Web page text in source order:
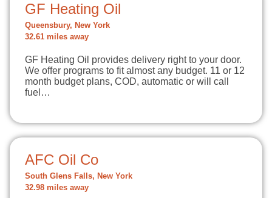
GF Heating Oil
Queensbury, New York
32.61 miles away
GF Heating Oil provides delivery right to your door.
We offer programs to fit almost any budget. 11 or 12
month budget plans, COD, automatic or will call
fuel…
AFC Oil Co
South Glens Falls, New York
32.98 miles away